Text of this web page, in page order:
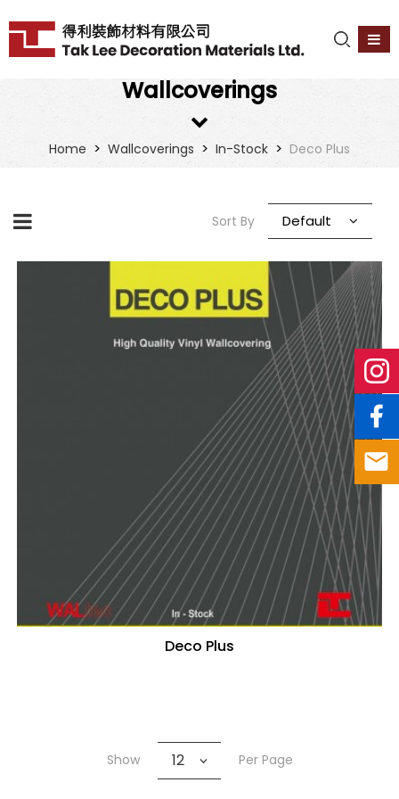
Wallcoverings
Home > Wallcoverings > In-Stock > Deco Plus
Sort By Default
Deco Plus
Show 12 Per Page